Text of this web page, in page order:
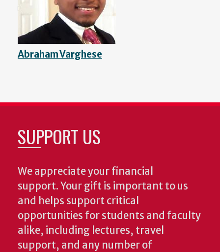
Abraham Varghese
SUPPORT US
We appreciate your financial
support. Your gift is important to us
and helps support critical
opportunities for students and faculty
alike, including lectures, travel
support, and any number of